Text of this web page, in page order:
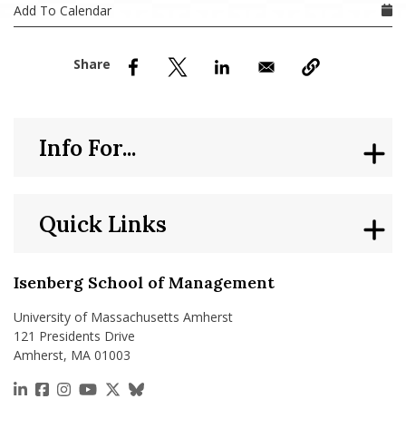
Menu Item
Add To Calendar
Isenberg School of Management
University of Massachusetts Amherst
121 Presidents Drive
Amherst, MA 01003
https://www.linkedin.com/school/isenberg-school-
https://www.facebook.com/isenbergumass
https://www.instagram.com/isenbergumass
https://www.youtube.com/IsenbergUMass
https://x.com/Isenbergumass
https://bsky.app/profile/
Quick Links
Info For...